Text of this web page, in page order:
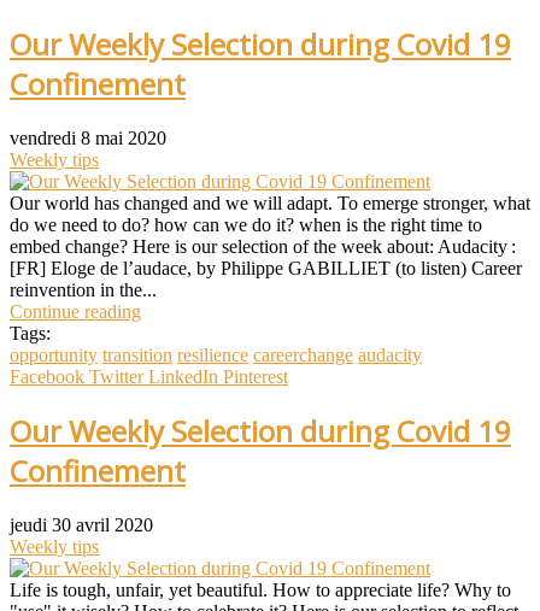
Our Weekly Selection during Covid 19
Confinement
vendredi 8 mai 2020
Weekly tips
Our world has changed and we will adapt. To emerge stronger, what
do we need to do? how can we do it? when is the right time to
embed change? Here is our selection of the week about: Audacity :
[FR] Eloge de l’audace, by Philippe GABILLIET (to listen) Career
reinvention in the...
Continue reading
Tags:
opportunity transition resilience careerchange audacity
Facebook Twitter LinkedIn Pinterest
Our Weekly Selection during Covid 19
Confinement
jeudi 30 avril 2020
Weekly tips
Life is tough, unfair, yet beautiful. How to appreciate life? Why to